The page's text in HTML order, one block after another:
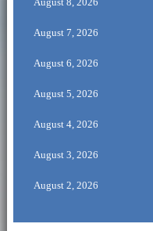
August 7, 2026
August 6, 2026
August 5, 2026
August 4, 2026
August 3, 2026
August 2, 2026